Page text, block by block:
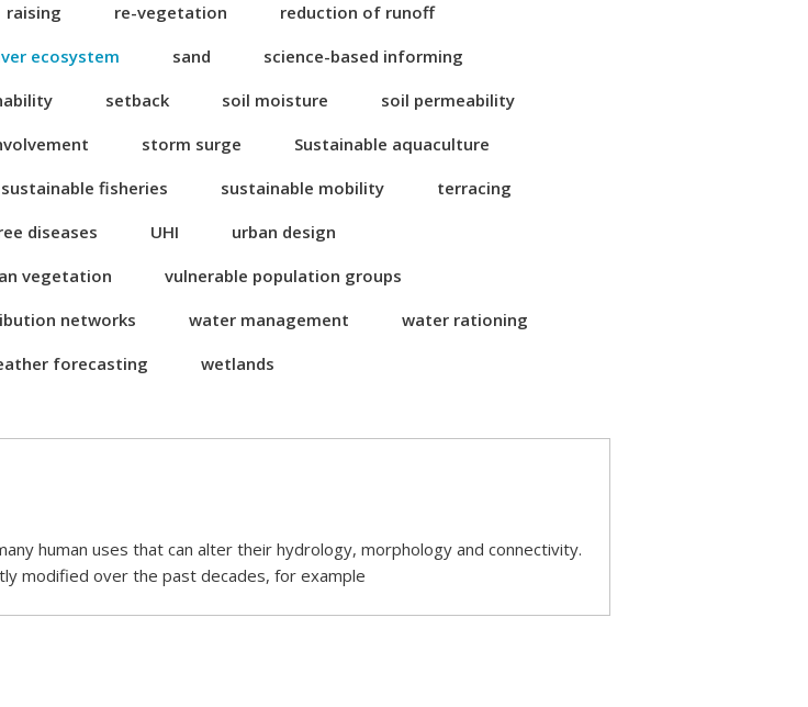
raising re-vegetation
reduction of runoff
ecosystem sand
science-based informing
setback soil moisture
soil permeability
storm surge
Sustainable aquaculture
sustainable fisheries sustainable mobility
terracing
diseases UHI
urban design
vegetation
vulnerable population groups
networks water management
water rationing
forecasting wetlands
human uses that can alter their hydrology, morphology and connectivity.
modified over the past decades, for example